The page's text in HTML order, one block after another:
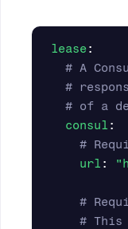
lease:
# A
#
# of a
consul :
#
url : "
#
# This